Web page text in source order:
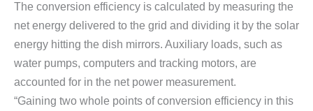
The conversion efficiency is calculated by measuring the
net energy delivered to the grid and dividing it by the solar
energy hitting the dish mirrors. Auxiliary loads, such as
water pumps, computers and tracking motors, are
accounted for in the net power measurement.
“Gaining two whole points of conversion efficiency in this